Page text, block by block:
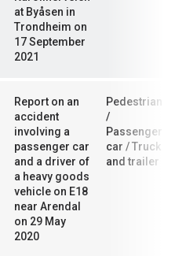
at Byåsen in
Trondheim on
17 September
2021
Report on an
accident
involving a
passenger car
and a driver of
a heavy goods
vehicle on E18
near Arendal
on 29 May
2020
Pedestrian
/
Passenger
car / Truck
and trailer